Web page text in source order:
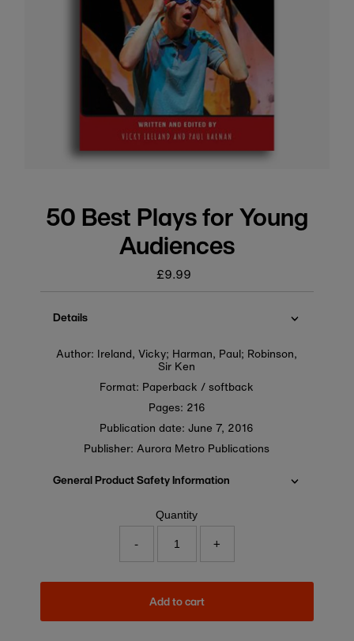
50 Best Plays for Young
Audiences
Regular
price
£9.99
Details
Author: Ireland, Vicky; Harman, Paul; Robinson,
Sir Ken
Format: Paperback / softback
Pages: 216
Publication date:June 7, 2016
Publisher: Aurora Metro Publications
General Product Safety Information
Quantity
- +
Add to cart